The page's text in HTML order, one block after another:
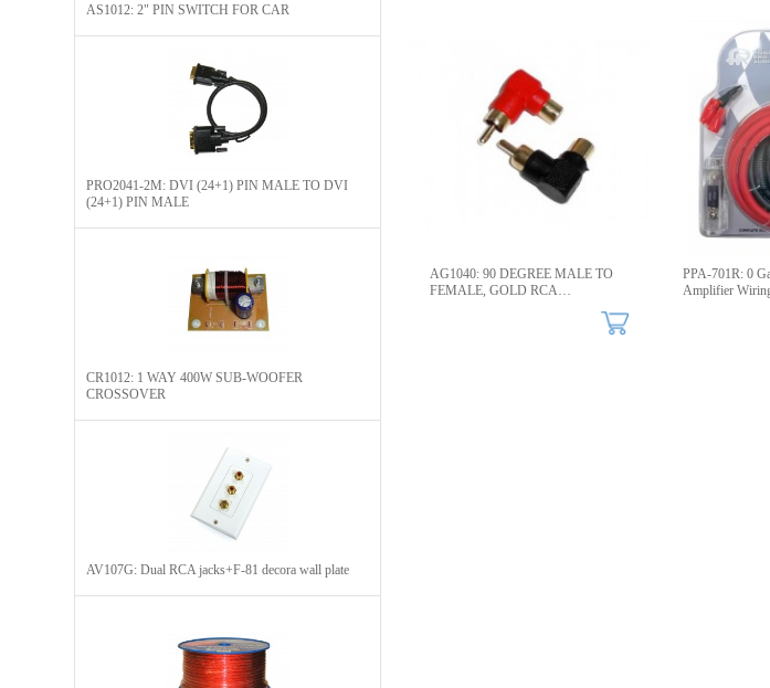
AS1012: 2" PIN SWITCH FOR CAR
PRO2041-2M: DVI (24+1) PIN MALE TO DVI
(24+1) PIN MALE
CR1012: 1 WAY 400W SUB-WOOFER
CROSSOVER
AV107G: Dual RCA jacks+F-81 decora wall plate
AG1040: 90 DEGREE MALE TO
FEMALE, GOLD RCA
PPA-701R: 0
Amplifier